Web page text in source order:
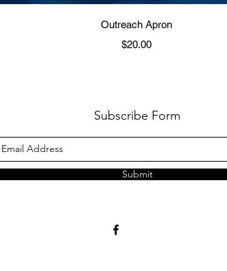
Quick View
Outreach Apron
Price
$20.00
Subscribe Form
Submit